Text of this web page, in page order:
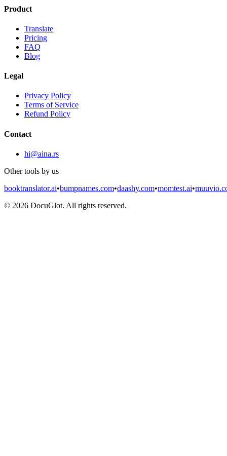
Product
Translate
Pricing
FAQ
Blog
Legal
Privacy Policy
Terms of Service
Refund Policy
Contact
hi@aina.rs
Other tools by us
booktranslator.ai•bumpnames.com•daashy.com•momtest.ai•
© 2026 DocuGlot. All rights reserved.